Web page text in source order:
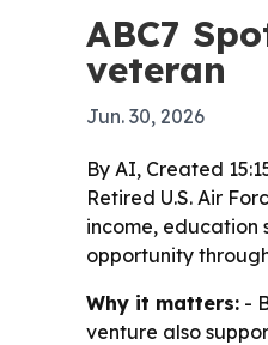
ABC7
veteran
Jun. 30, 2026
By AI, Created
Retired U.S. Air
income, education
opportunity
Why it matters: -
venture also